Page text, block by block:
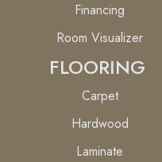
Financing
Room Visualizer
FLOORING
Carpet
Hardwood
Laminate